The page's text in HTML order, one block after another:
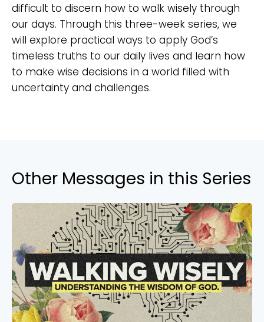
difficult to discern how to walk wisely through
our days. Through this three-week series, we
will explore practical ways to apply God’s
timeless truths to our daily lives and learn how
to make wise decisions in a world filled with
uncertainty and challenges.
Other Messages in this Series